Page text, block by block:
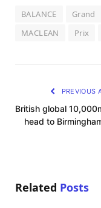
BALANCE Grand
MACLEAN
Prix
PREVIOUS
British global
head to
Related Posts